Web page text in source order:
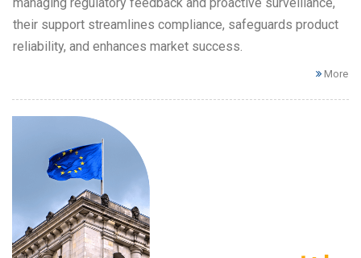
their support streamlines compliance, safeguards product
reliability, and enhances market success.
More